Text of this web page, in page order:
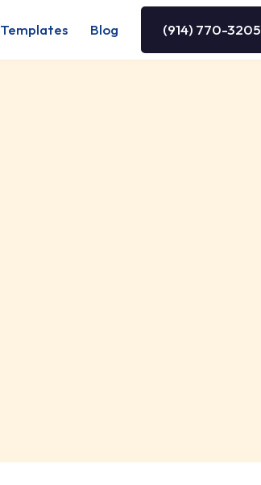
Templates Blog (914) 770-3205